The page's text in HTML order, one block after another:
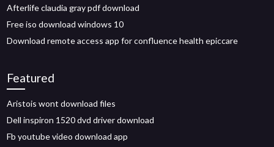
Afterlife claudia gray pdf download
Free iso download windows 10
Download remote access app for confluence health epiccare
Featured
Aristois wont download files
Dell inspiron 1520 dvd driver download
Fb youtube video download app